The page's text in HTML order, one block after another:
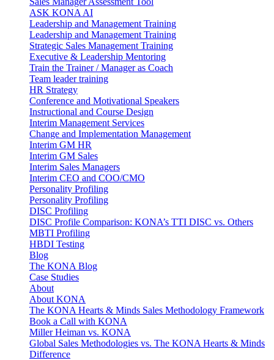
ASK KONA AI
Leadership and Management Training
Leadership and Management Training
Strategic Sales Management Training
Executive & Leadership Mentoring
Train the Trainer / Manager as Coach
Team leader training
HR Strategy
Conference and Motivational Speakers
Instructional and Course Design
Interim Management Services
Change and Implementation Management
Interim GM HR
Interim GM Sales
Interim Sales Managers
Interim CEO and COO/CMO
Personality Profiling
Personality Profiling
DISC Profiling
DISC Profile Comparison: KONA’s TTI DISC vs. Others
MBTI Profiling
HBDI Testing
Blog
The KONA Blog
Case Studies
About
About KONA
The KONA Hearts & Minds Sales Methodology Framework
Book a Call with KONA
Miller Heiman vs. KONA
Global Sales Methodologies vs. The KONA Hearts & Minds
Difference